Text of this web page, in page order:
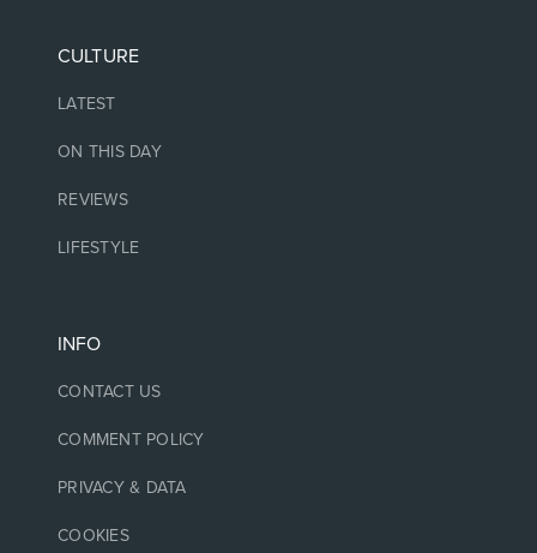
CULTURE
LATEST
ON THIS DAY
REVIEWS
LIFESTYLE
INFO
CONTACT US
COMMENT POLICY
PRIVACY & DATA
COOKIES